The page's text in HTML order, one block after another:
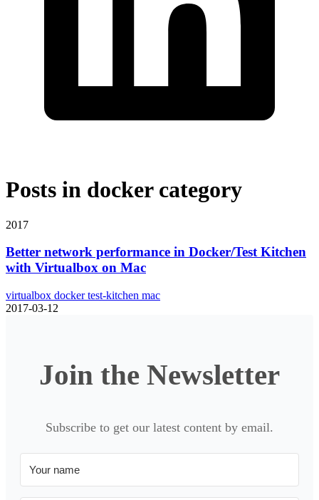
Posts in dockercategory
2017
Better network performance in Docker/Test Kitchen
with Virtualbox on Mac
virtualbox dockertest-kitchen mac
2017-03-12
Join the Newsletter
Subscribe to get our latest content by email.